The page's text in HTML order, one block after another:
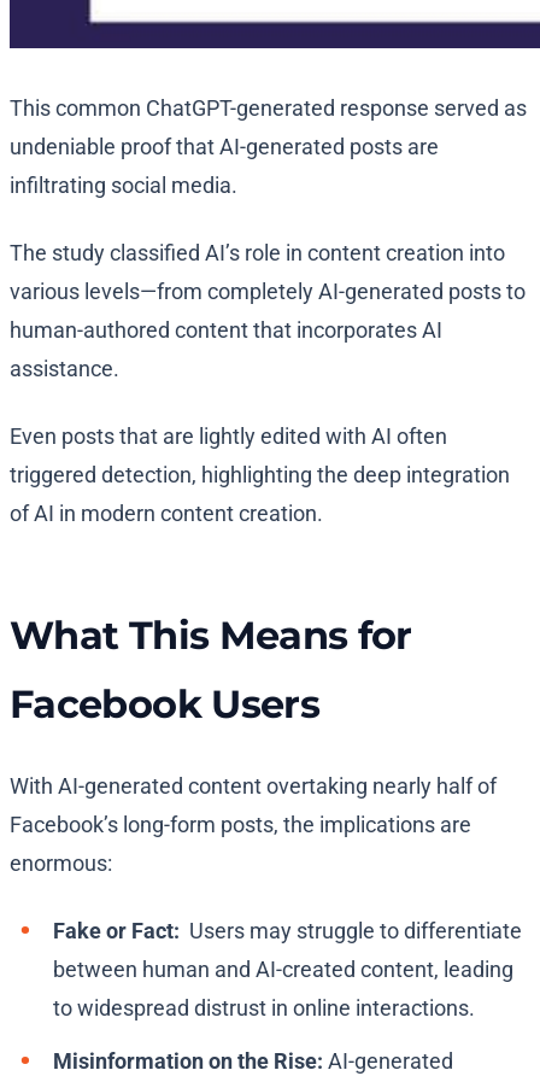
This common ChatGPT-generated response served as
undeniable proof that AI-generated posts are
infiltrating social media.
The study classified AI’s role in content creation into
various levels—from completely AI-generated posts to
human-authored content that incorporates AI
assistance.
Even posts that are lightly edited with AI often
triggered detection, highlighting the deep integration
of AI in modern content creation.
What This Means for
Facebook Users
With AI-generated content overtaking nearly half of
Facebook’s long-form posts, the implications are
enormous:
Fake or Fact: Users may struggle to differentiate
between human and AI-created content, leading
to widespread distrust in online interactions.
Misinformation on the Rise: AI-generated